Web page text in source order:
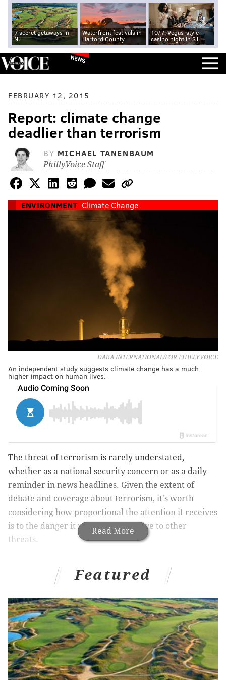
7 secret getaways in
NJ
Waterfront festivals in
Harford County
10/7: Vegas-style
casino night in SJ
NEWS
FEBRUARY 12, 2015
Report: climate change
deadlier than terrorism
BY MICHAEL TANENBAUM
PhillyVoice Staff
ENVIRONMENT Climate Change
DARA INTERNATIONAL/FOR PHILLYVOICE
An independent study suggests climate change has a much
higher impact on human lives.
Read More
The threat of terrorism is rarely understated,
whether as a national security concern or as a daily
reminder in news headlines. Given the extent of
debate and coverage about terrorism, it's worth
considering how proportional the attention it receives
is to the danger it represents, relative to other
threats.
independent report conducted by DARA
International
presents findings on the global impact
of climate change as a cause of human fatality
worldwide. The report's sobering findings offer
another perspective about where attention might
need to be directed to maintain the security of at-risk
populations.
In aninterview with Voxthis week, President Obama
Featured